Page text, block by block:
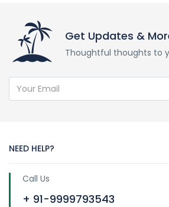
Get Updates &
Thoughtful thoughts to
NEED HELP?
Call Us
+ 91-9999793543